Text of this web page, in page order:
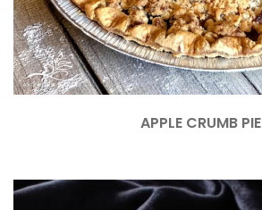
APPLE CRUMB PIE